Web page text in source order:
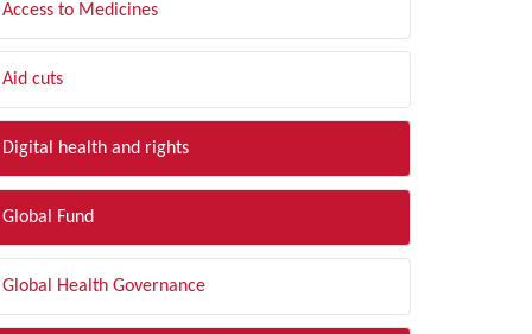
Access to Medicines
Aid cuts
Digital health and rights
Global Fund
Global Health Governance